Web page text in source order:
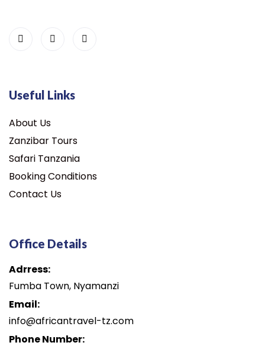
Useful Links
About Us
Zanzibar Tours
Safari Tanzania
Booking Conditions
Contact Us
Office Details
Adrress:
Fumba Town, Nyamanzi
Email:
info@africantravel-tz.com
Phone Number: